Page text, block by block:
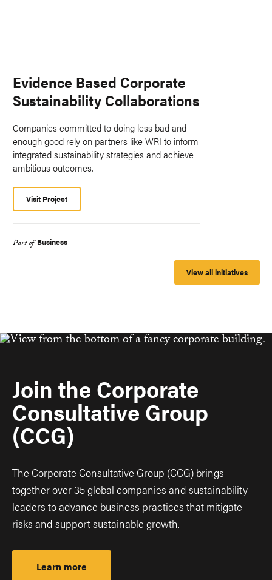
Evidence Based Corporate
Sustainability Collaborations
Companies committed to doing less bad and
enough good rely on partners like WRI to inform
integrated sustainability strategies and achieve
ambitious outcomes.
Visit Project
Part of Business
View all initiatives
Join the Corporate
Consultative Group
(CCG)
The Corporate Consultative Group (CCG) brings
together over 35 global companies and sustainability
leaders to advance business practices that mitigate
risks and support sustainable growth.
Learn more